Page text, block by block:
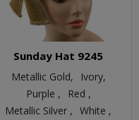
Sunday Hat 9245
Metallic Gold,
Ivory,
Purple ,
Red ,
Metallic Silver , White ,